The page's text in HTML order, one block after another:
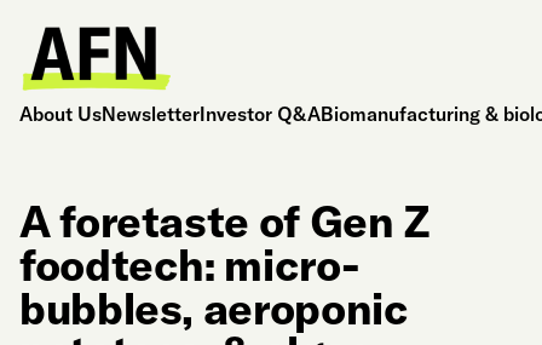
About UsNewsletterInvestor Q&ABiomanufacturing &
A foretaste of Gen Z
foodtech: micro-
bubbles, aeroponic